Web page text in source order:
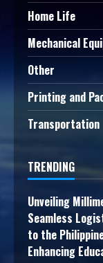
Home Life
Mechanical
Other
Printing and
Transportation
TRENDING
Unveiling
Seamless
to the
Enhancing